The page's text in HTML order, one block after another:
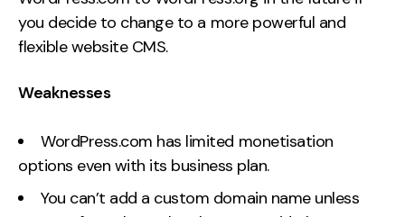
you decide to change to a more powerful and
flexible website CMS.
Weaknesses
WordPress.com has limited monetisation
options even with its business plan.
You can’t add a custom domain name unless